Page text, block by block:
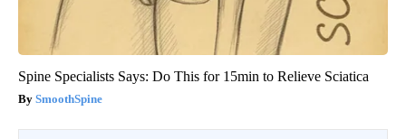
Spine Specialists Says: Do This for 15min to Relieve Sciatica
SmoothSpine